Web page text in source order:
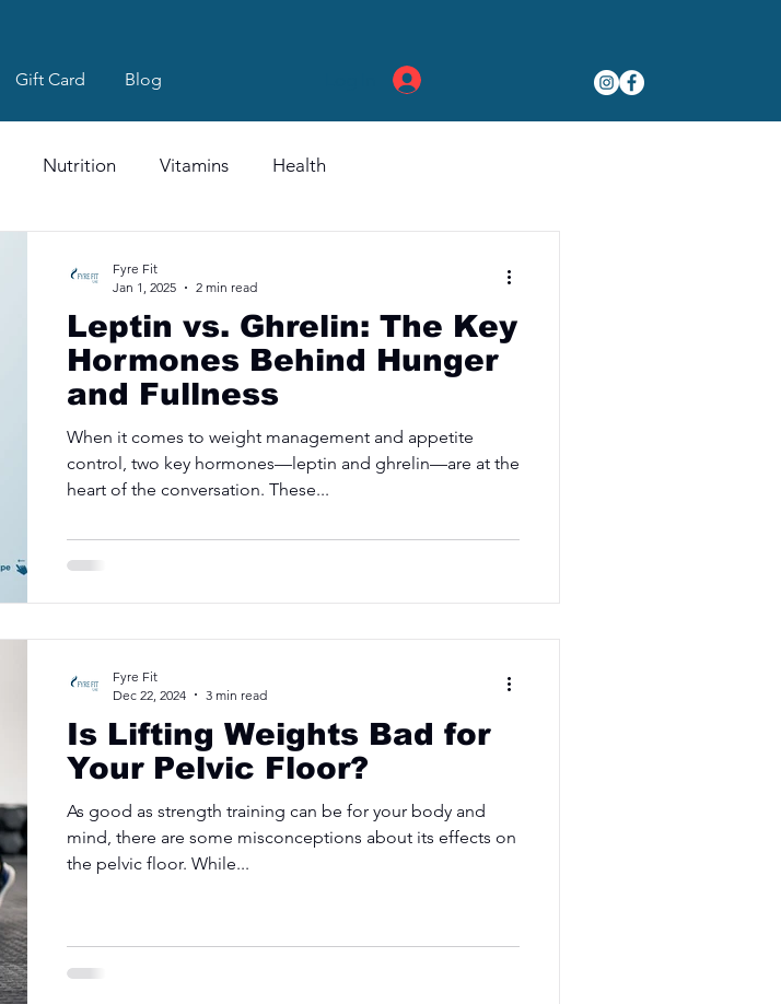
Gift Card Blog
Nutrition Vitamins Health
Leptin vs. Ghrelin: The Key
Hormones Behind Hunger
and Fullness
When it comes to weight management and appetite
control, two key hormones—leptin and ghrelin—are at the
heart of the conversation. These...
Fyre Fit
Jan 1, 2025
2 min read
Is Lifting Weights Bad for
Your Pelvic Floor?
As good as strength training can be for your body and
mind, there are some misconceptions about its effects on
the pelvic floor. While...
Fyre Fit
Dec 22, 2024
3 min read